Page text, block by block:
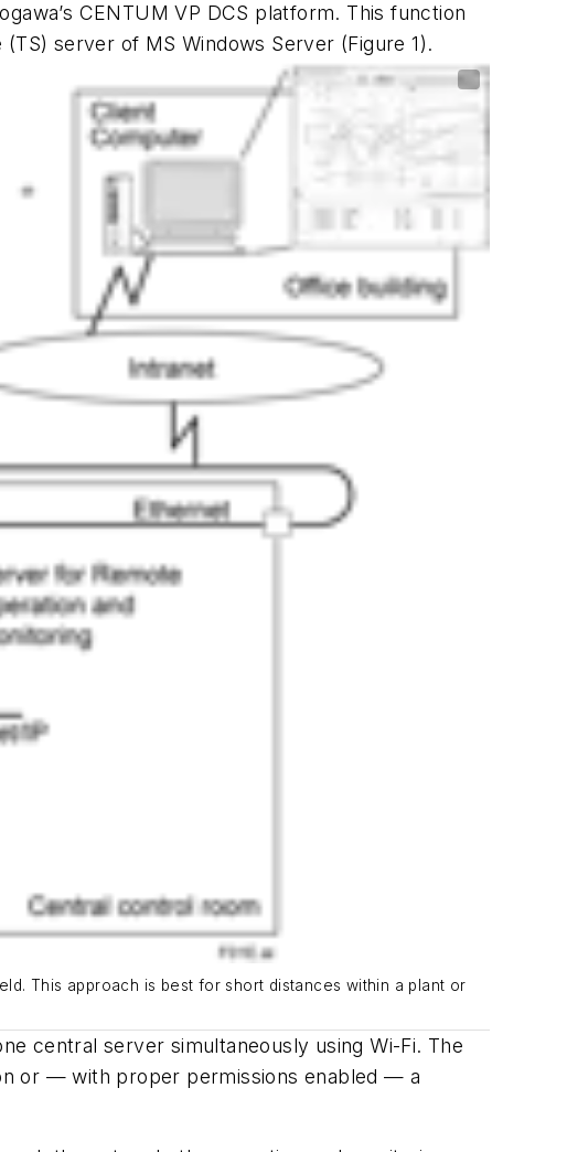
CENTUM VP DCS platform. This function
server of MS Windows Server (Figure 1).
This approach is best for short distances within a plant or
central server simultaneously using Wi-Fi. The
or — with proper permissions enabled —a